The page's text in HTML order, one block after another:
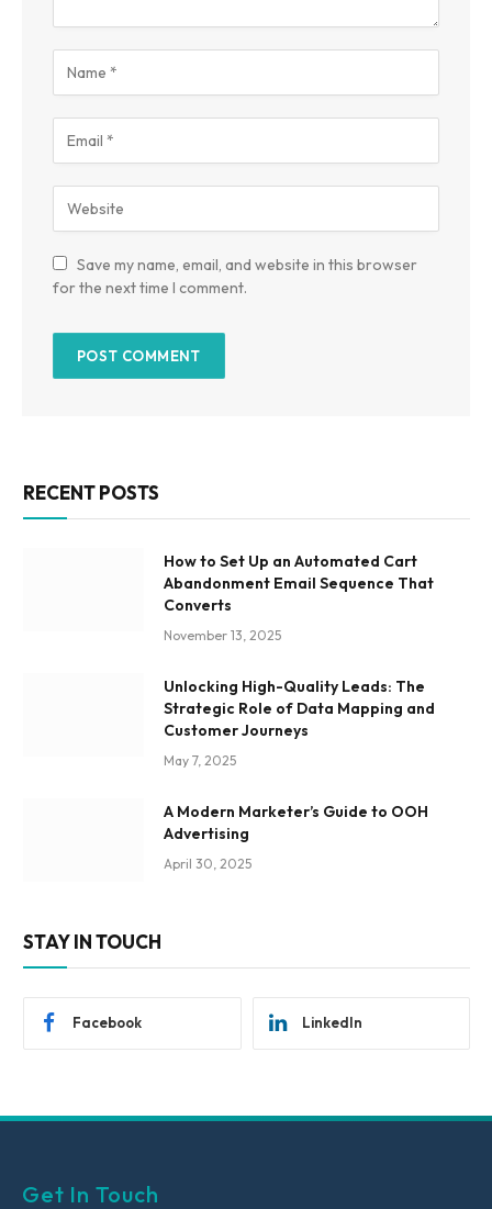
Save my name, email, and website in this browser
for the next time I comment.
RECENT POSTS
How to Set Up an Automated Cart
Abandonment Email Sequence That
Converts
November 13, 2025
Unlocking High-Quality Leads: The
Strategic Role of Data Mapping and
Customer Journeys
May 7, 2025
A Modern Marketer’s Guide to OOH
Advertising
April 30, 2025
STAY IN TOUCH
Facebook LinkedIn
Get In Touch